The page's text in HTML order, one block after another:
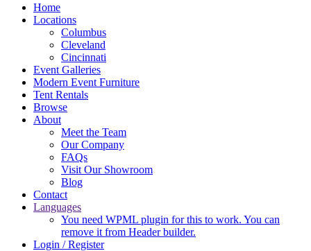
Home
Locations
Columbus
Cleveland
Cincinnati
Event Galleries
Modern Event Furniture
Tent Rentals
Browse
About
Meet the Team
Our Company
FAQs
Visit Our Showroom
Blog
Contact
Languages
You need WPML plugin for this to work. You can
remove it from Header builder.
Login / Register